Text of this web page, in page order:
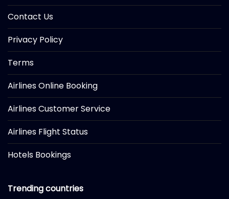
Contact Us
Privacy Policy
Terms
Airlines Online Booking
Airlines Customer Service
Airlines Flight Status
Hotels Bookings
Trending countries